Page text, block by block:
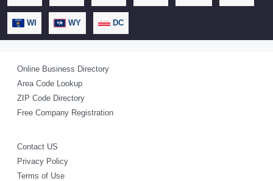
WI WY DC
Online Business Directory
Area Code Lookup
ZIP Code Directory
Free Company Registration
Contact US
Privacy Policy
Terms of Use